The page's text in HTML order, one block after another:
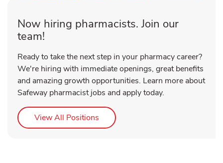
Now hiring pharmacists. Join our
team!
Ready to take the next step in your pharmacy career?
We're hiring with immediate openings, great benefits
and amazing growth opportunities. Learn more about
Safeway pharmacist jobs and apply today.
View All Positions Link Opens in New Tab